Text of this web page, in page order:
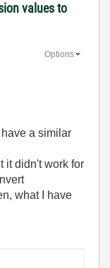
values to
Options
a similar
it didn't work for
what I have